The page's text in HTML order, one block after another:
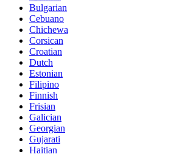
Bulgarian
Cebuano
Chichewa
Corsican
Croatian
Dutch
Estonian
Filipino
Finnish
Frisian
Galician
Georgian
Gujarati
Haitian